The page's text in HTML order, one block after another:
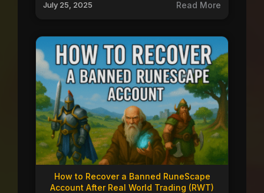
July 25, 2025 Read More
How to Recover a Banned RuneScape
Account After Real World Trading (RWT)